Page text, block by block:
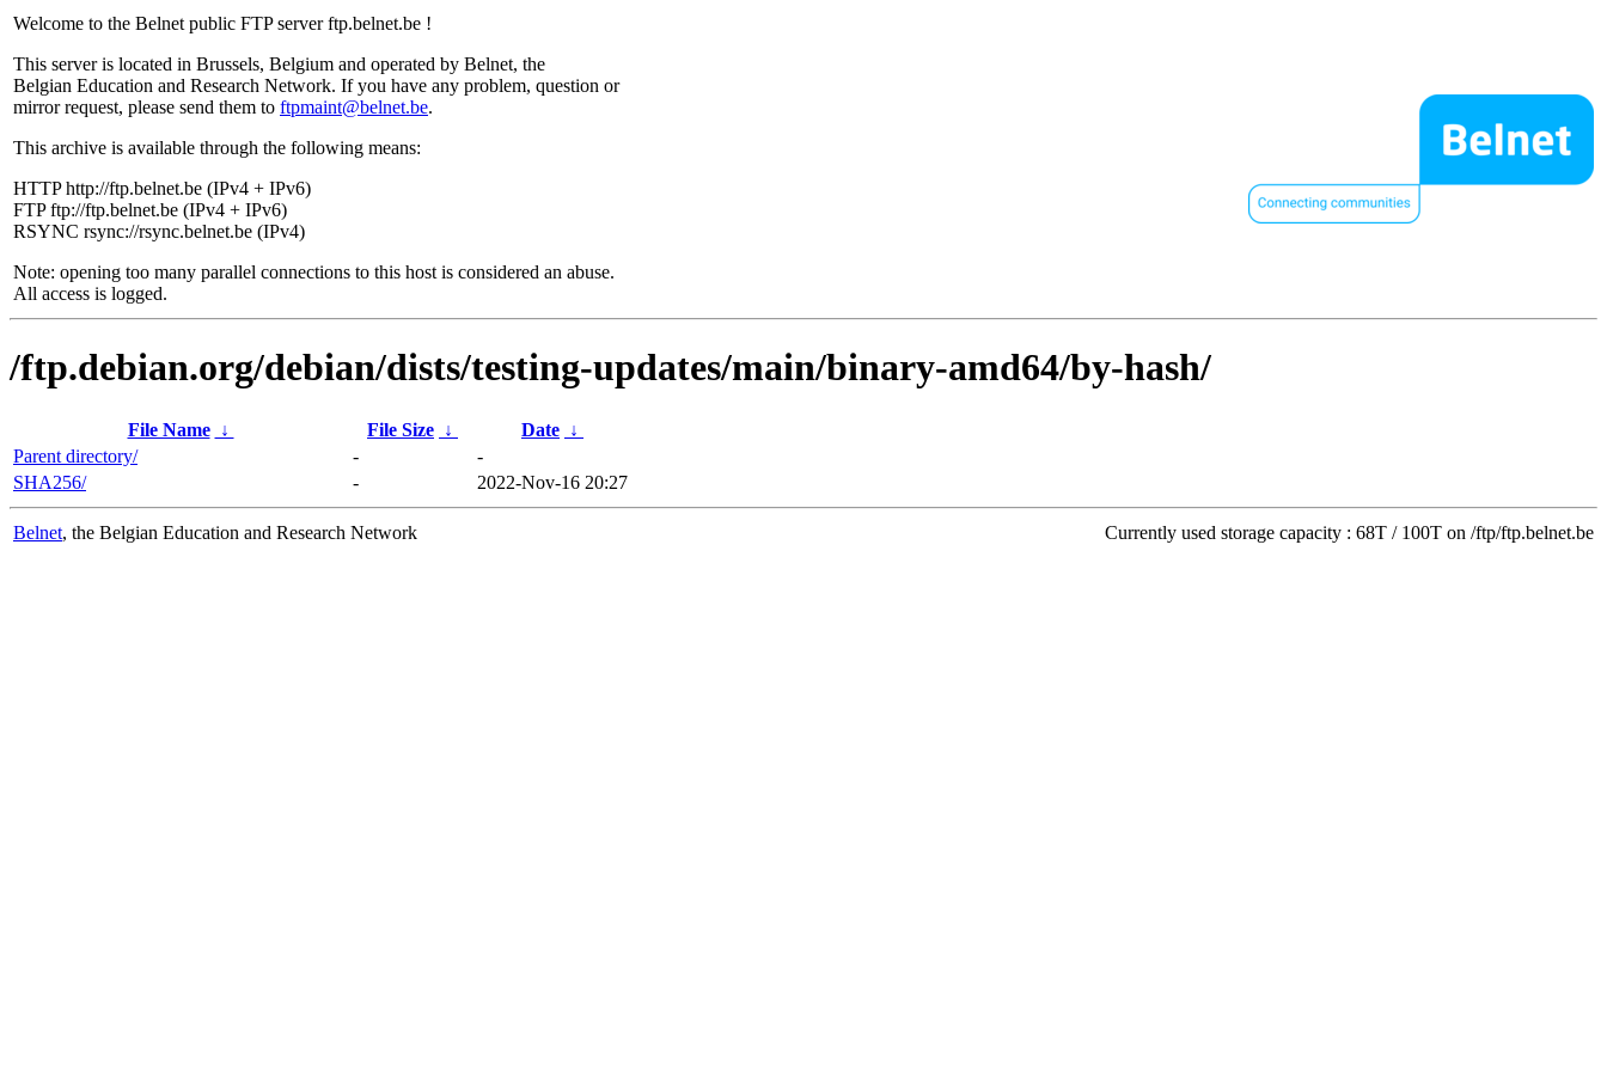
Welcome to the Belnet public FTP server ftp.belnet.be !
This server is located in Brussels, Belgium and operated by Belnet, the
Belgian Education and Research Network. If you have any problem, question or
mirror request, please send them to ftpmaint@belnet.be.
This archive is available through the following means:
HTTP http://ftp.belnet.be (IPv4 + IPv6)
FTP ftp://ftp.belnet.be (IPv4 + IPv6)
RSYNC rsync://rsync.belnet.be (IPv4)
Note: opening too many parallel connections to this host is considered an abuse.
All access is logged.
/ftp.debian.org/debian/dists/testing-updates/main/binary-amd64/by-hash/
File Name ↓ File Size ↓ Date ↓
Parent directory/
-
-
SHA256/
- 2022-Nov-16 20:27
Belnet, the Belgian Education and Research Network Currently used storage capacity : 68T / 100T on /ftp/ftp.belnet.be